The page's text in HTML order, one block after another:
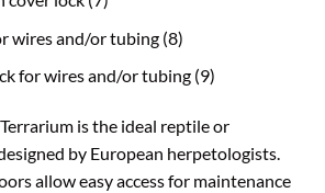
wires and/or tubing (8)
for wires and/or tubing (9)
is the ideal reptile or
by European herpetologists.
allow easy access for maintenance